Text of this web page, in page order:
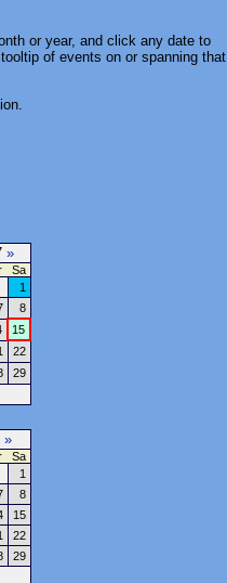
or year, and click any date to
of events on or spanning that
»
Sa
1
8
15
22
29
»
Sa
1
8
15
22
29